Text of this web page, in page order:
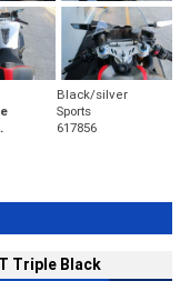
Black/silver
Sports
617856
Triple Black